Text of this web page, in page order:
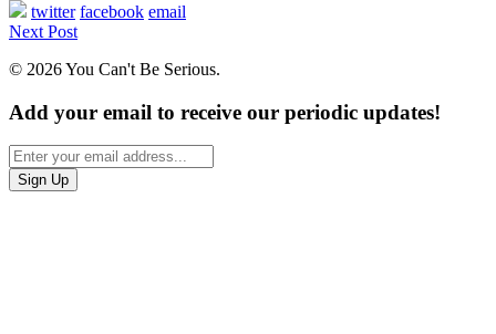
twitter facebook email
Next Post
© 2026 You Can't Be Serious.
Add your email to receive our periodic updates!